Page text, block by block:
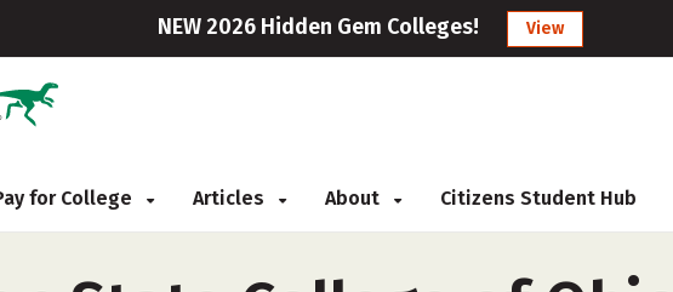
NEW 2026 Hidden Gem Colleges! View
for College Articles About Citizens Student Hub